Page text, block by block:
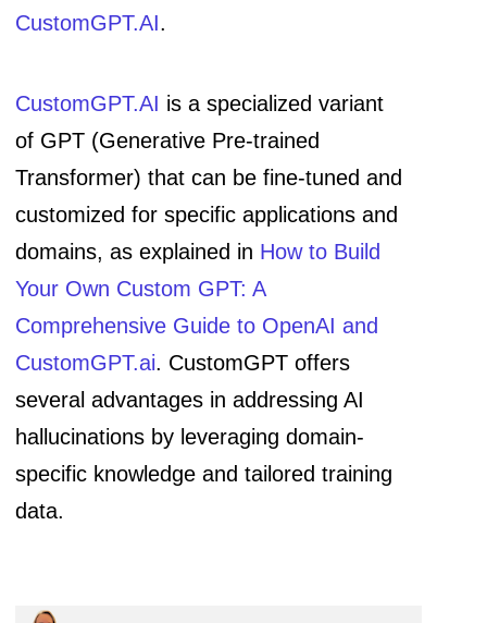
CustomGPT.AI.
CustomGPT.AI is a specialized variant
of GPT (Generative Pre-trained
Transformer) that can be fine-tuned and
customized for specific applications and
domains, as explained in How to Build
Your Own Custom GPT: A
Comprehensive Guide to OpenAI and
CustomGPT.ai. CustomGPT offers
several advantages in addressing AI
hallucinations by leveraging domain-
specific knowledge and tailored training
data.